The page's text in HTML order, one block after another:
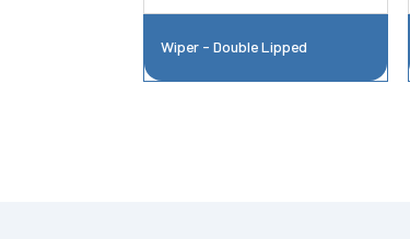
Wiper - Double Lipped